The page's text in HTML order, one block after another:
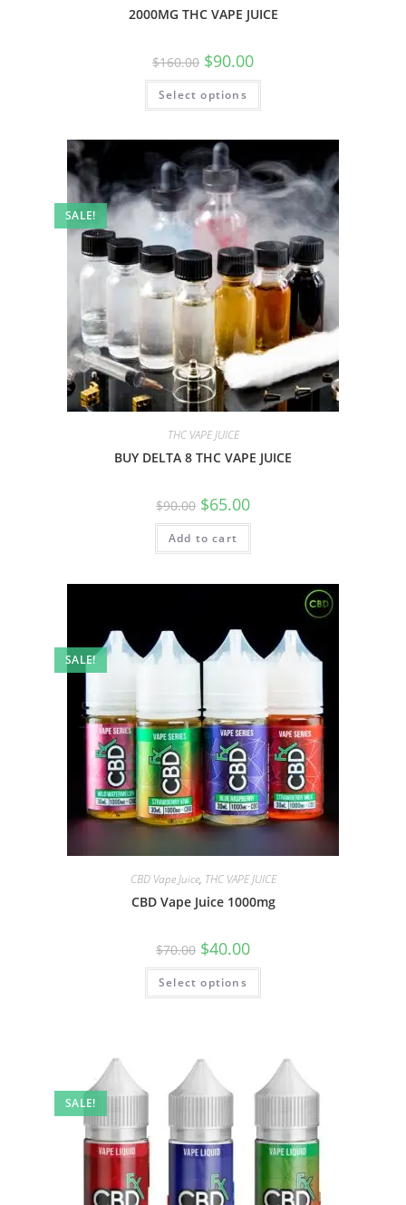
2000MG THC VAPE JUICE
$160.00 $90.00
Select options
SALE!
THC VAPE JUICE
BUY DELTA 8 THC VAPE JUICE
$90.00 $65.00
Add to cart
SALE!
CBD Vape Juice, THC VAPE JUICE
CBD Vape Juice 1000mg
$70.00 $40.00
Select options
SALE!